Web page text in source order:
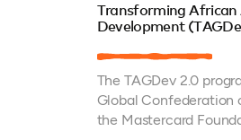
Transforming
Development
The TAGDev 2.0
Global Confederation
the Mastercard